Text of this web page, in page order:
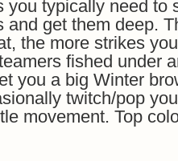
you typically need to
and get them deep.
the more strikes
fished under
you a big Winter
twitch/pop
movement. Top